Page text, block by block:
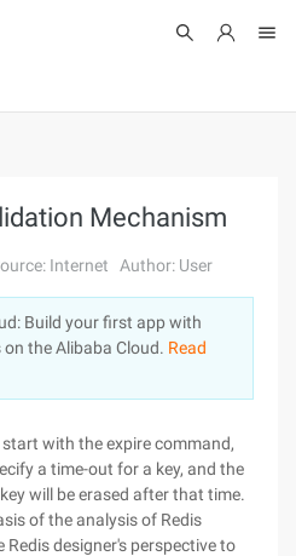
Log In
Mechanism
Internet Author: User
Build your first app with
the Alibaba Cloud. Read
with the expire command,
a time-out for a key, and the
will be erased after that time.
of the analysis of Redis
designer's perspective to